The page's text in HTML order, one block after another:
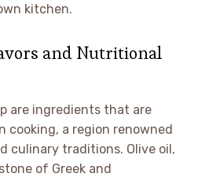
kitchen.
and Nutritional
are ingredients that are
cooking, a region renowned
culinary traditions. Olive oil,
of Greek and